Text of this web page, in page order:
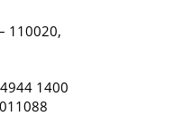
110020,
1400